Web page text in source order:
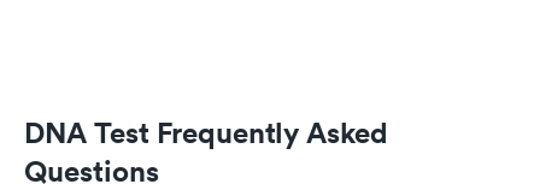
DNA Test Frequently Asked
Questions